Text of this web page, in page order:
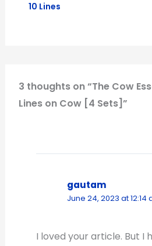
10 Lines
3 thoughts on “The Cow
Lines on Cow [4 Sets]”
gautam
June 24, 2023 at 12:14
I loved your article. But I